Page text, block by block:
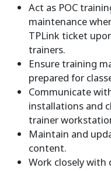
Act as POC
maintenance
TPLink ticket
trainers.
Ensure training
prepared for
Communicate
installations and
trainer
Maintain and
content.
Work closely